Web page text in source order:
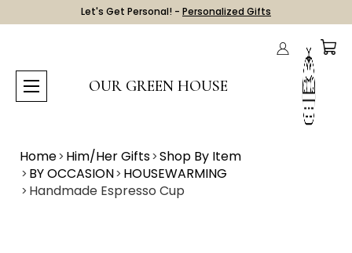
Let's Get Personal! - Personalized Gifts
OUR GREEN HOUSE
Home Him/Her Gifts Shop By Item
BY OCCASION HOUSEWARMING
Handmade Espresso Cup